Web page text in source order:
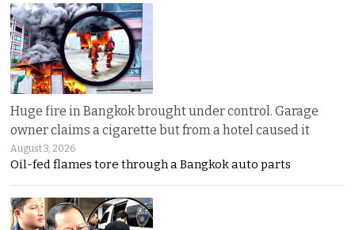
Huge fire in Bangkok brought under control. Garage
owner claims a cigarette but from a hotel caused it
August 3, 2026
Oil-fed flames tore through a Bangkok auto parts